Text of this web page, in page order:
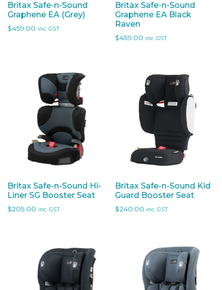
Britax Safe-n-Sound
Graphene EA (Grey)
$459.00 inc. GST
Britax Safe-n-Sound
Graphene EA Black
Raven
$459.00 inc. GST
Britax Safe-n-Sound Hi-
Liner SG Booster Seat
$205.00 inc. GST
Britax Safe-n-Sound Kid
Guard Booster Seat
$240.00 inc. GST